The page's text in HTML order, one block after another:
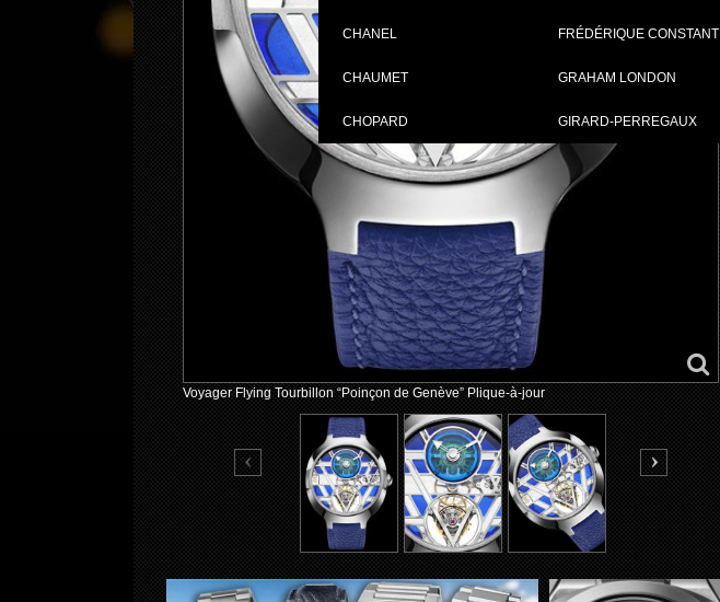
CHANEL
CHAUMET
CHOPARD
FRÉDÉRIQUE CONSTANT
GRAHAM LONDON
GIRARD-PERREGAUX
Voyager Flying Tourbillon “Poinçon de Genève” Plique-à-jour